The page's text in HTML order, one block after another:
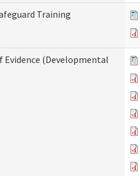
Training
Evidence (Developmental